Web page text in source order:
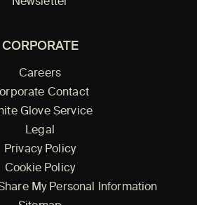
CORPORATE
Careers
Contact
Glove Service
Legal
Privacy Policy
Cookie Policy
My Personal Information